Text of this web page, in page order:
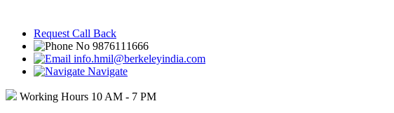
Request Call Back
9876111666
info.hmil@berkeleyindia.com
Navigate
Working Hours 10 AM - 7 PM